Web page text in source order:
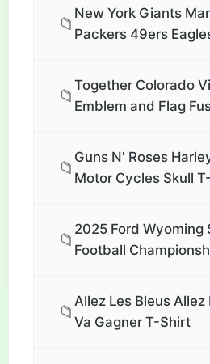
📁
New York Giants
Packers 49ers
📁
Together Colorado
Emblem and Flag
📁
Guns N' Roses
Motor Cycles Skull
📁
2025 Ford Wyoming
Football
📁
Allez Les Bleus Allez
Va Gagner T-Shirt